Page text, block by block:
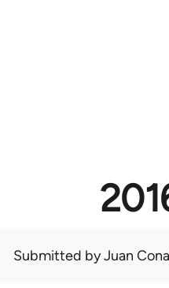
Submitted byJuan